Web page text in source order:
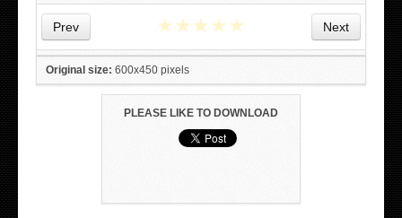
Prev Next
★★★★★
Original size: 600x450 pixels
PLEASE LIKE TO DOWNLOAD